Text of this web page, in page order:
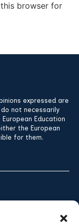
browser for
expressed are
not necessarily
Education
the European
for them.